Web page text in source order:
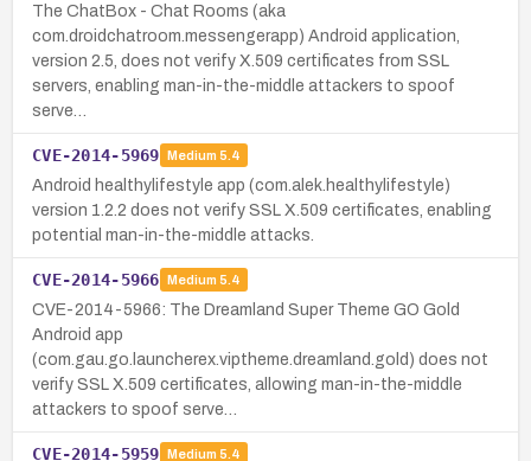
The ChatBox - Chat Rooms (aka
com.droidchatroom.messengerapp) Android application,
version 2.5, does not verify X.509 certificates from SSL
servers, enabling man-in-the-middle attackers to spoof
serve…
CVE-2014-5969 Medium 5.4
Android healthylifestyle app (com.alek.healthylifestyle)
version 1.2.2 does not verify SSL X.509 certificates, enabling
potential man-in-the-middle attacks.
CVE-2014-5966 Medium 5.4
CVE-2014-5966: The Dreamland Super Theme GO Gold
Android app
(com.gau.go.launcherex.viptheme.dreamland.gold) does not
verify SSL X.509 certificates, allowing man-in-the-middle
attackers to spoof serve…
CVE-2014-5959 Medium 5.4